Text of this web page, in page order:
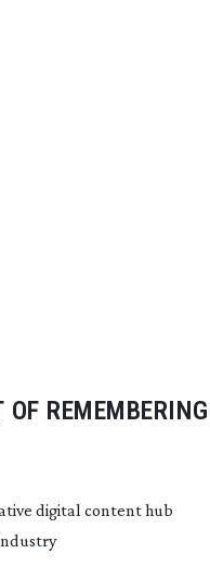
REMEMBERING
digital content hub